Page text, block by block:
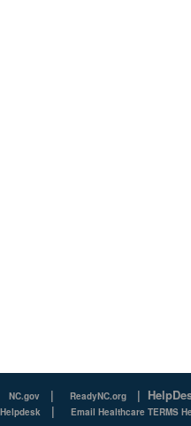
NC.gov | ReadyNC.org |
Helpdesk
| Email Healthcare TERMS